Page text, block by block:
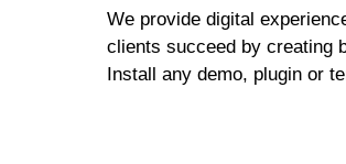
We provide digital
clients succeed by creating
Install any demo, plugin or